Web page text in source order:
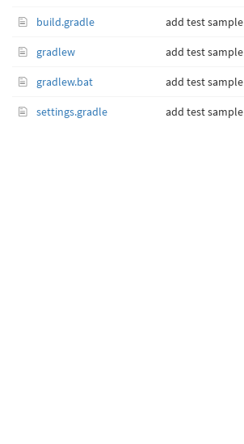
build.gradle add test sample
gradlew add test sample
gradlew.bat add test sample
settings.gradle add test sample